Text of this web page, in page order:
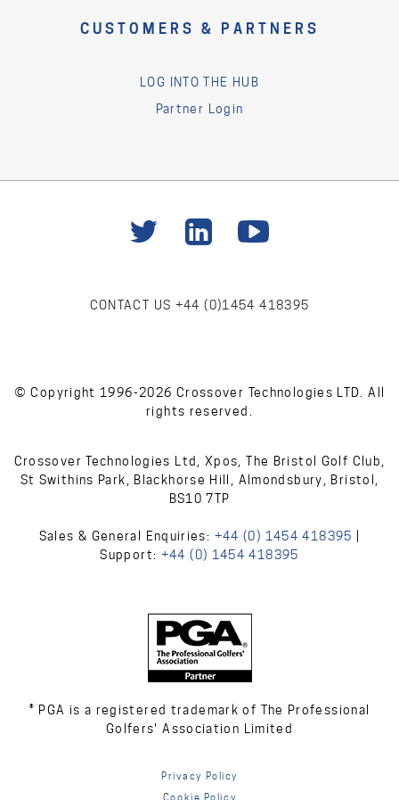
CUSTOMERS & PARTNERS
LOG INTO THE HUB
Partner Login
CONTACT US +44 (0)1454 418395
© Copyright 1996-2026 Crossover Technologies LTD. All
rights reserved.
Crossover Technologies Ltd, Xpos, The Bristol Golf Club,
St Swithins Park, Blackhorse Hill, Almondsbury, Bristol,
BS10 7TP
Sales & General Enquiries: +44 (0) 1454 418395
Support: +44 (0) 1454 418395
® PGA is a registered trademark of The Professional
Golfers' Association Limited
Privacy Policy
Cookie Policy